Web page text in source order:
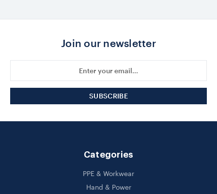
Join our newsletter
Categories
PPE & Workwear
Hand & Power